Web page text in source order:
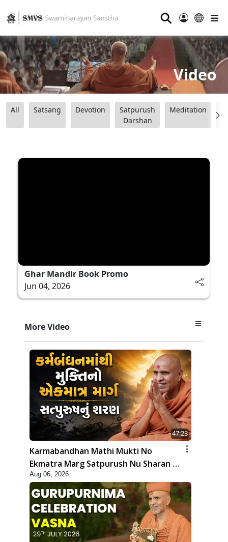
⚲
Video
All Satsang Devotion
Satpurush
Darshan
Meditation
Ghar Mandir Book Promo
Jun 04, 2026
More Video
47:23
Karmabandhan Mathi Mukti No
Ekmatra Marg Satpurush Nu Sharan |
HDH Swamishri
Aug 06, 2026